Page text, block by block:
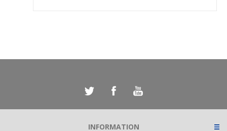
INFORMATION